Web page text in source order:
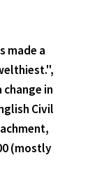
made a
in
Civil
(mostly